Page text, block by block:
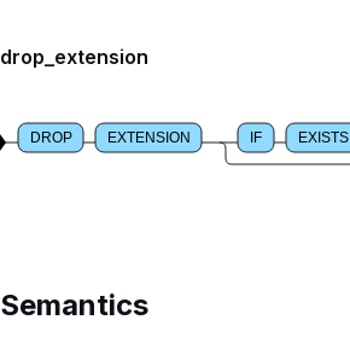
drop_extension
DROP EXTENSION IF EXISTS
Semantics